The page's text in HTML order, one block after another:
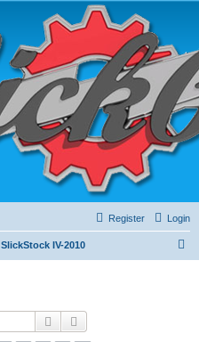
Login
Register
SlickStock IV-2010
Search